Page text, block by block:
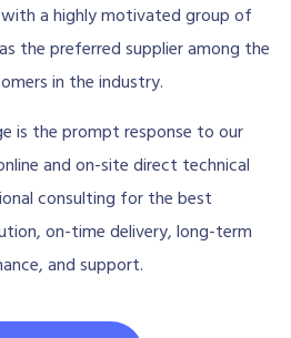
a highly motivated group of
the preferred supplier among the
in the industry.
is the prompt response to our
and on-site direct technical
consulting for the best
on-time delivery, long-term
and support.